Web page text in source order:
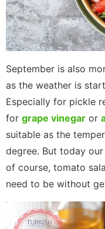
September is also
as the weather is
Especially for pickle
for grape vinegar or
suitable as the
degree. But today
of course, tomato
need to be without